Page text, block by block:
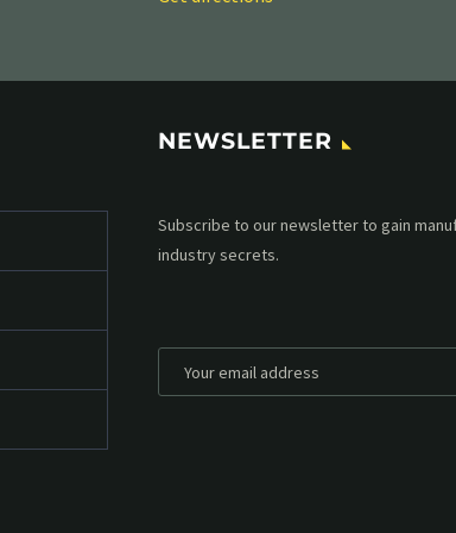
NEWSLETTER
Subscribe to our MailChimp newsletter
up to date with all events coming straight